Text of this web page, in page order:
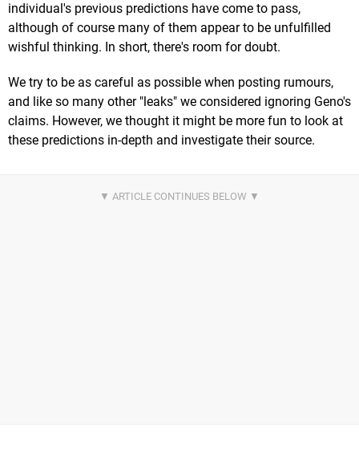
individual's previous predictions have come to pass,
although of course many of them appear to be unfulfilled
wishful thinking. In short, there's room for doubt.
We try to be as careful as possible when posting rumours,
and like so many other "leaks" we considered ignoring Geno's
claims. However, we thought it might be more fun to look at
these predictions in-depth and investigate their source.